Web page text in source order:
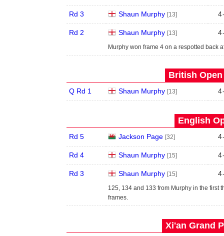
Rd 3 Shaun Murphy [13] 4
Rd 2 Shaun Murphy [13] 4
Murphy won frame 4 on a respotted back
British Open
Q Rd 1 Shaun Murphy [13] 4
English
Rd 5 Jackson Page [32] 4
Rd 4 Shaun Murphy [15] 4
Rd 3 Shaun Murphy [15] 4
125, 134 and 133 from Murphy in the first
frames.
Xi'an Grand